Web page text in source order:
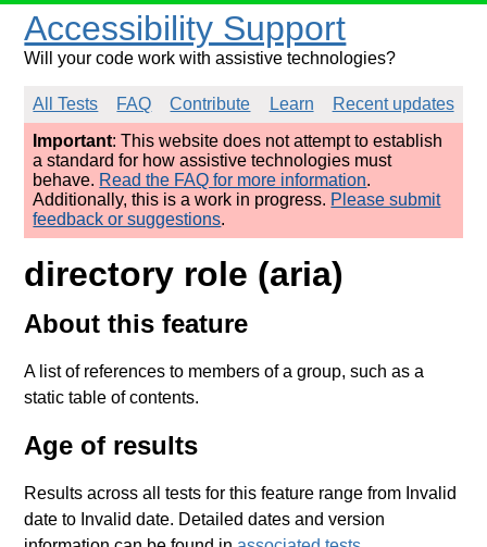
Accessibility Support
Will your code work with assistive technologies?
All Tests FAQ Contribute Learn
Recent updates
Important: This website does not attempt to establish
a standard for how assistive technologies must
behave. Read the FAQ for more information.
Additionally, this is a work in progress. Please submit
feedback or suggestions.
directory role (aria)
About this feature
A list of references to members of a group, such as a
static table of contents.
Age of results
Results across all tests for this feature range from Invalid
date to Invalid date. Detailed dates and version